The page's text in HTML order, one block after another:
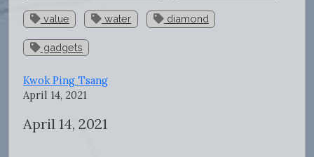
value water diamond
gadgets
Kwok Ping Tsang
April 14, 2021
April 14, 2021